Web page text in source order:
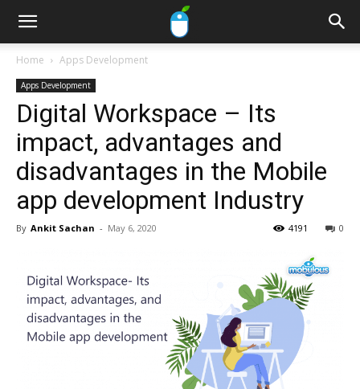
Home Apps Development
Apps Development
Digital Workspace – Its
impact, advantages and
disadvantages in the Mobile
app development Industry
By Ankit Sachan - May 6, 2020 0
4191